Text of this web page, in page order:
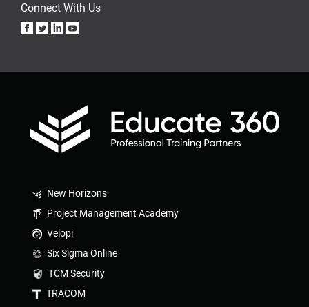
Connect With Us
New Horizons
Project Management Academy
Velopi
Six Sigma Online
TCM Security
TRACOM